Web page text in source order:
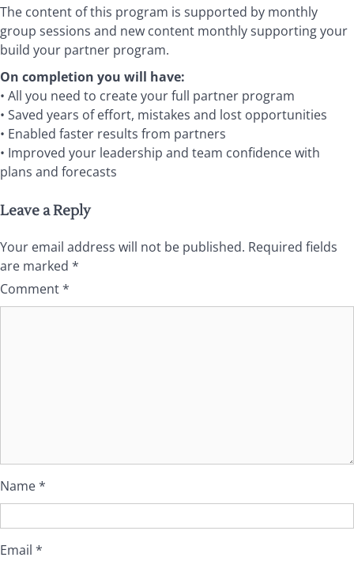
The content of this program is supported by monthly
group sessions and new content monthly supporting your
build your partner program.
On completion you will have:
• All you need to create your full partner program
• Saved years of effort, mistakes and lost opportunities
• Enabled faster results from partners
• Improved your leadership and team confidence with
plans and forecasts
Leave a Reply
Your email address will not be published. Required fields
are marked *
Comment*
Name*
Email *